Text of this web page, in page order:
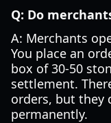
Q: Do
A: Merchants
You place an
box of 30-50
settlement.
orders, but they
permanently.